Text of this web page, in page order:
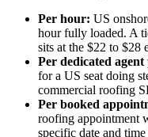
Per hour: US
hour fully loaded. A
sits at the $22 to $28
Per dedicated
for a US seat doing
commercial roofing
Per booked
roofing appointment
specific date and